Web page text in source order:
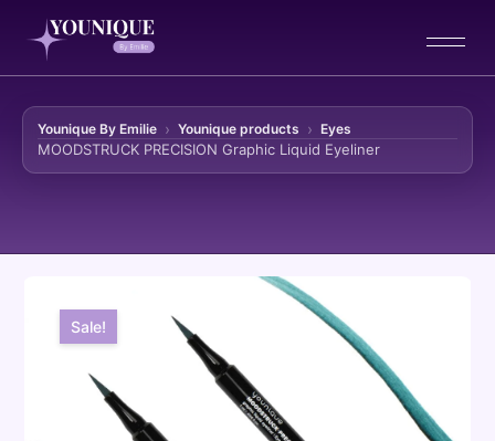
Younique By Emilie Younique products Eyes
MOODSTRUCK PRECISION Graphic Liquid Eyeliner
Skip to content
Sale!